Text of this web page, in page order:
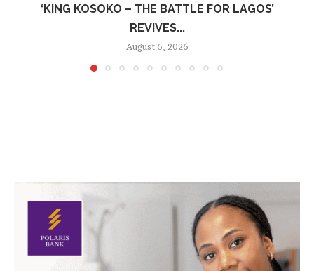
‘KING KOSOKO – THE BATTLE FOR LAGOS’
REVIVES...
August 6, 2026